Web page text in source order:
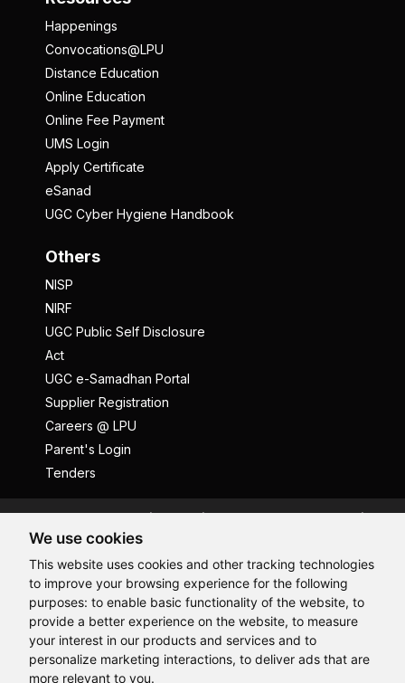
We use cookies
This website uses cookies and other tracking technologies
to improve your browsing experience for the following
purposes: to enable basic functionality of the website, to
provide a better experience on the website, to measure
your interest in our products and services and to
personalize marketing interactions, to deliver ads that are
more relevant to you.
Happenings
Convocations@LPU
Distance Education
Online Education
Online Fee Payment
UMS Login
Apply Certificate
eSanad
UGC Cyber Hygiene Handbook
Others
NISP
NIRF
UGC Public Self Disclosure
Act
UGC e-Samadhan Portal
Supplier Registration
Careers @ LPU
Parent's Login
Tenders
Privacy Policy
Terms and Conditions
Student Grievance Redressal
Caste Based Discrimination
RTI Feedback
Problem with this page?
Copyrights © 2026 All Rights Reserved by Lovely Professional
Hi, How may I assist you today?